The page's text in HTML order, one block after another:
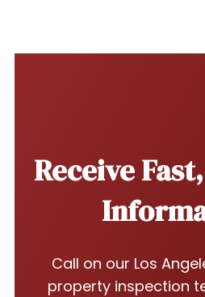
Receive
Call on our Los
property inspection